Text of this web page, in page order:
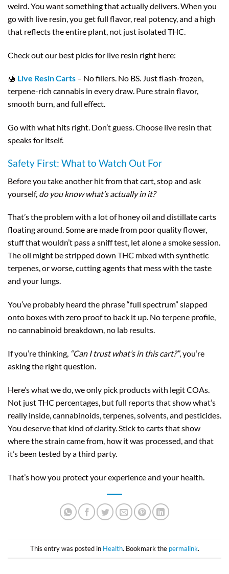
weird. You want something that actually delivers. When you
go with live resin, you get full flavor, real potency, and a high
that reflects the entire plant, not just isolated THC.
Check out our best picks for live resin right here:
🍯 Live Resin Carts – No fillers. No BS. Just flash-frozen,
terpene-rich cannabis in every draw. Pure strain flavor,
smooth burn, and full effect.
Go with what hits right. Don’t guess. Choose live resin that
speaks for itself.
Safety First: What to Watch Out For
Before you take another hit from that cart, stop and ask
yourself, do you know what’s actually in it?
That’s the problem with a lot of honey oil and distillate carts
floating around. Some are made from poor quality flower,
stuff that wouldn’t pass a sniff test, let alone a smoke session.
The oil might be stripped down THC mixed with synthetic
terpenes, or worse, cutting agents that mess with the taste
and your lungs.
You’ve probably heard the phrase “full spectrum” slapped
onto boxes with zero proof to back it up. No terpene profile,
no cannabinoid breakdown, no lab results.
If you’re thinking, “Can I trust what’s in this cart?”, you’re
asking the right question.
Here’s what we do, we only pick products with legit COAs.
Not just THC percentages, but full reports that show what’s
really inside, cannabinoids, terpenes, solvents, and pesticides.
You deserve that kind of clarity. Stick to carts that show
where the strain came from, how it was processed, and that
it’s been tested by a third party.
That’s how you protect your experience and your health.
This entry was posted in Health. Bookmark the permalink.